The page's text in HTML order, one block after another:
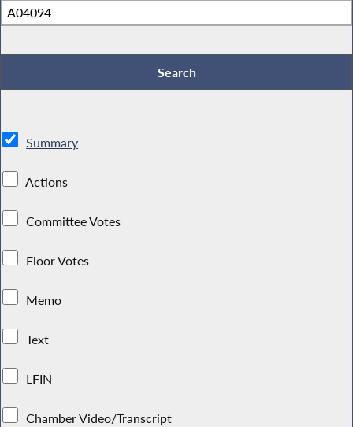
Summary
Actions
Committee Votes
Floor Votes
Memo
Text
LFIN
Chamber Video/Transcript